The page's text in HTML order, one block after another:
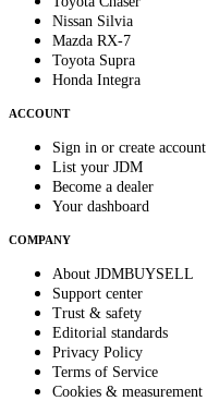
Nissan Silvia
Mazda RX-7
Toyota Supra
Honda Integra
ACCOUNT
Sign in or create account
List your JDM
Become a dealer
Your dashboard
COMPANY
About JDMBUYSELL
Support center
Trust & safety
Editorial standards
Privacy Policy
Terms of Service
Cookies & measurement